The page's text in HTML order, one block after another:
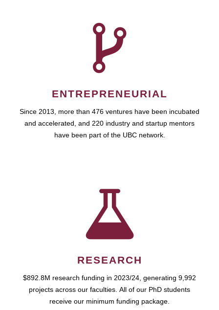
ENTREPRENEURIAL
Since 2013, more than 476 ventures have been incubated
and accelerated, and 220 industry and startup mentors
have been part of the UBC network.
RESEARCH
$892.8M research funding in 2023/24, generating 9,992
projects across our faculties. All of our PhD students
receive our minimum funding package.